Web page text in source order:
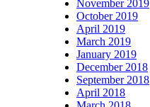
November 2019
October 2019
April 2019
March 2019
January 2019
December 2018
September 2018
April 2018